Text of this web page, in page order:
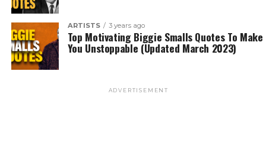
ARTISTS 3 years ago
Top Motivating Biggie Smalls Quotes To Make
You Unstoppable (Updated March 2023)
ADVERTISEMENT